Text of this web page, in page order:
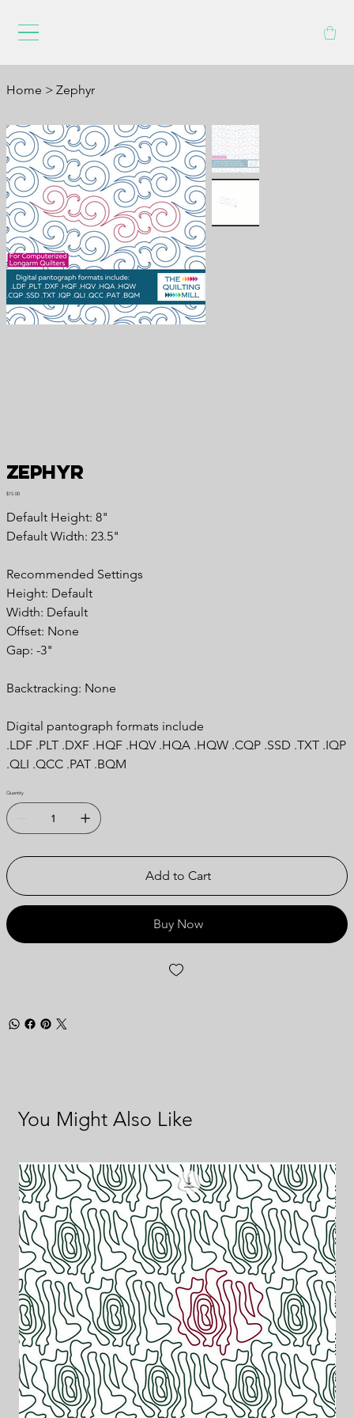
Home > Zephyr
Zephyr
Price
$15.00
Default Height: 8"
Default Width: 23.5"
Recommended Settings
Height: Default
Width: Default
Offset: None
Gap: -3"
Backtracking: None
Digital pantograph formats include
.LDF .PLT .DXF .HQF .HQV .HQA .HQW .CQP .SSD .TXT .IQP
.QLI .QCC .PAT .BQM
Quantity
Add to Cart
Buy Now
You Might Also Like